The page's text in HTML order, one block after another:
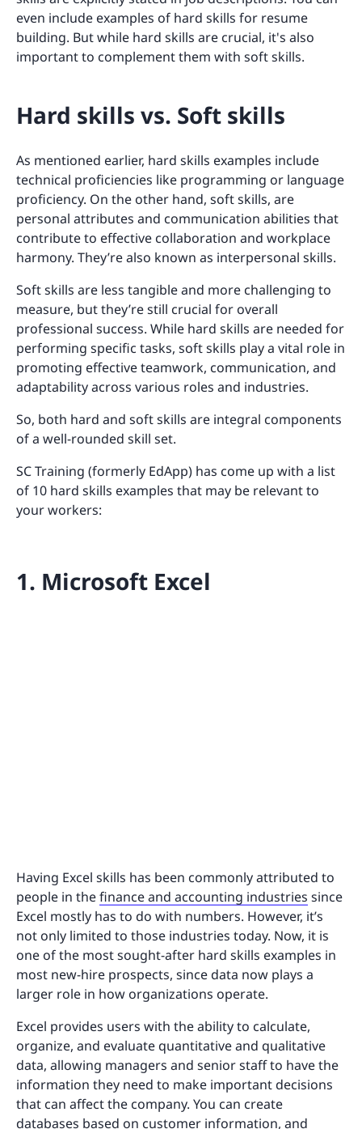
even include examples of hard skills for resume
building. But while hard skills are crucial, it's also
important to complement them with soft skills.
Hard skills vs. Soft skills
As mentioned earlier, hard skills examples include
technical proficiencies like programming or language
proficiency. On the other hand, soft skills, are
personal attributes and communication abilities that
contribute to effective collaboration and workplace
harmony. They’re also known as interpersonal skills.
Soft skills are less tangible and more challenging to
measure, but they’re still crucial for overall
professional success. While hard skills are needed for
performing specific tasks, soft skills play a vital role in
promoting effective teamwork, communication, and
adaptability across various roles and industries.
So, both hard and soft skills are integral components
of a well-rounded skill set.
SC Training (formerly EdApp) has come up with a list
of 10 hard skills examples that may be relevant to
your workers:
1. Microsoft Excel
Having Excel skills has been commonly attributed to
people in thefinance and accounting industries since
Excel mostly has to do with numbers. However, it’s
not only limited to those industries today. Now, it is
one of the most sought-after hard skills examples in
most new-hire prospects, since data now plays a
larger role in how organizations operate.
Excel provides users with the ability to calculate,
organize, and evaluate quantitative and qualitative
data, allowing managers and senior staff to have the
information they need to make important decisions
that can affect the company. You can create
databases based on customer information, and